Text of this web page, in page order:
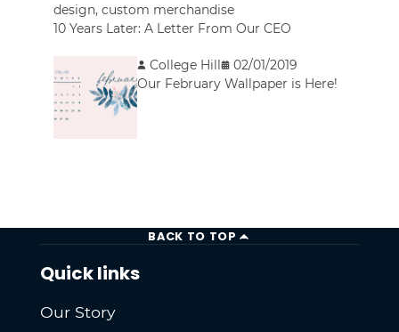
design,custom merchandise
10 Years Later: A Letter From Our CEO
College Hill
02/01/2019
Our February Wallpaper is Here!
BACK TO TOP
Quick links
Our Story